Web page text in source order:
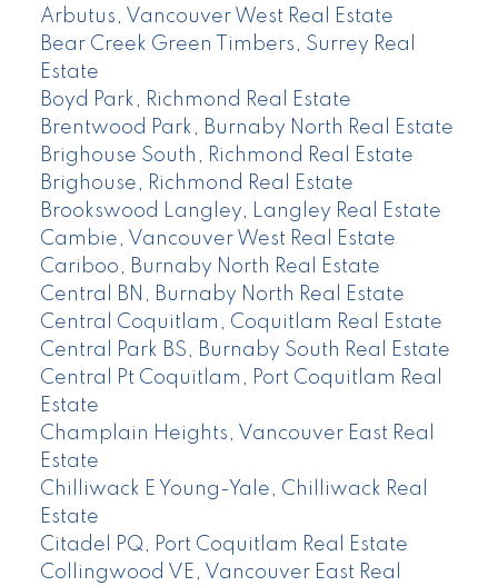
Arbutus, Vancouver West Real Estate
Bear Creek Green Timbers, Surrey Real
Estate
Boyd Park, Richmond Real Estate
Brentwood Park, Burnaby North Real Estate
Brighouse South, Richmond Real Estate
Brighouse, Richmond Real Estate
Brookswood Langley, Langley Real Estate
Cambie, Vancouver West Real Estate
Cariboo, Burnaby North Real Estate
Central BN, Burnaby North Real Estate
Central Coquitlam, Coquitlam Real Estate
Central Park BS, Burnaby South Real Estate
Central Pt Coquitlam, Port Coquitlam Real
Estate
Champlain Heights, Vancouver East Real
Estate
Chilliwack E Young-Yale, Chilliwack Real
Estate
Citadel PQ, Port Coquitlam Real Estate
Collingwood VE, Vancouver East Real